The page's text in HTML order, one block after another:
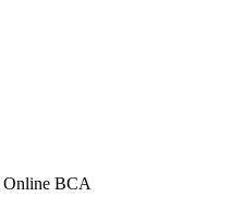
Online BCA